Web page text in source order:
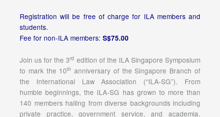
Registration will be free of charge for ILA members and
students.
Fee for non-ILA members: S$75.00
Join us for the 3rd edition of the ILA Singapore Symposium
to mark the 10th anniversary of the Singapore Branch of
the International Law Association (“ILA-SG”). From
humble beginnings, the ILA-SG has grown to more than
140 members hailing from diverse backgrounds including
private practice, government service, and academia.